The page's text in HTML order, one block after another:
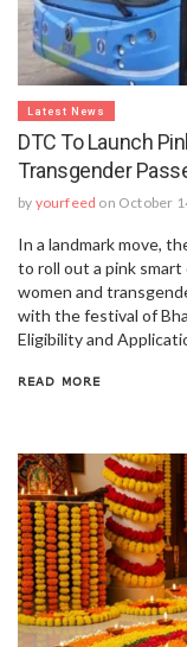
Latest News
DTC To Launch
Transgender
by yourfeed on October
In a landmark move,
to roll out a pink
women and
with the festival of
Eligibility and
READ MORE